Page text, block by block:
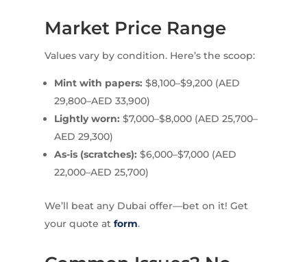
Market Price Range
Values vary by condition. Here’s the scoop:
Mint with papers: $8,100–$9,200 (AED
29,800–AED 33,900)
Lightly worn: $7,000–$8,000 (AED 25,700–
AED 29,300)
As-is (scratches): $6,000–$7,000 (AED
22,000–AED 25,700)
We’ll beat any Dubai offer—bet on it! Get
your quote at form.